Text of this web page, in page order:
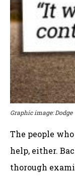
Graphic image: Dodge
The people who
help, either.
thorough